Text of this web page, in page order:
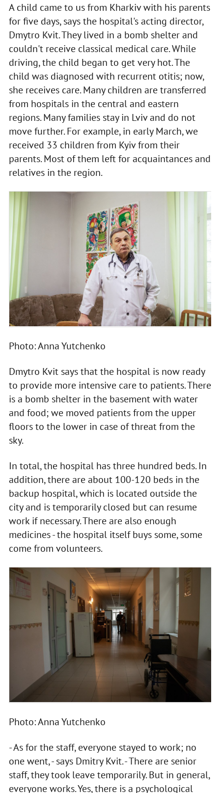
A child came to us from Kharkiv with his parents
for five days, says the hospital's acting director,
Dmytro Kvit. They lived in a bomb shelter and
couldn't receive classical medical care. While
driving, the child began to get very hot. The
child was diagnosed with recurrent otitis; now,
she receives care. Many children are transferred
from hospitals in the central and eastern
regions. Many families stay in Lviv and do not
move further. For example, in early March, we
received 33 children from Kyiv from their
parents. Most of them left for acquaintances and
relatives in the region.
Photo: Anna Yutchenko
Dmytro Kvit says that the hospital is now ready
to provide more intensive care to patients. There
is a bomb shelter in the basement with water
and food; we moved patients from the upper
floors to the lower in case of threat from the
sky.
In total, the hospital has three hundred beds. In
addition, there are about 100-120 beds in the
backup hospital, which is located outside the
city and is temporarily closed but can resume
work if necessary. There are also enough
medicines - the hospital itself buys some, some
come from volunteers.
Photo: Anna Yutchenko
- As for the staff, everyone stayed to work; no
one went, - says Dmitry Kvit. - There are senior
staff, they took leave temporarily. But in general,
everyone works. Yes, there is a psychological